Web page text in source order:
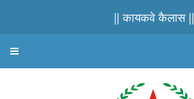
|| कायकवे कैलास ||
Toggle